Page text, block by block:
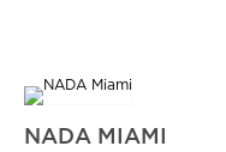
NADA MIAMI